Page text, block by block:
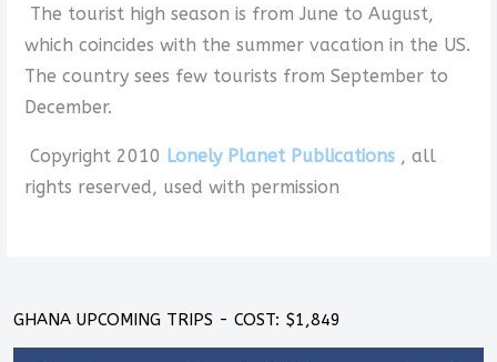
The tourist high season is from June to August,
which coincides with the summer vacation in the US.
The country sees few tourists from September to
December.
Copyright 2010 Lonely Planet Publications , all
rights reserved, used with permission
GHANA UPCOMING TRIPS - COST: $1,849